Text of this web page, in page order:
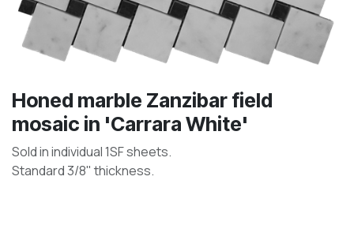
Honed marble Zanzibar field
mosaic in 'Carrara White'
Sold in individual 1SF sheets.
Standard 3/8" thickness.